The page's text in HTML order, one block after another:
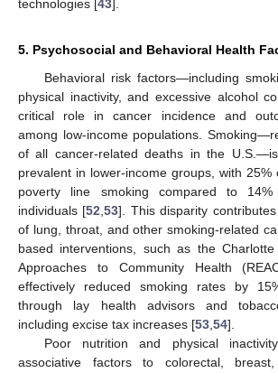
technologies [ 43 ].
5. Psychosocial and Behavioral Health
Behavioral risk factors—including
physical inactivity, and excessive alcohol
critical role in cancer incidence and
among low-income populations.
of all cancer-related deaths in the U.S.—is
prevalent in lower-income groups, with 25%
poverty line smoking compared to 14%
individuals [52,53]. This disparity
of lung, throat, and other smoking-related
based interventions, such as the
Approaches to Community Health
effectively reduced smoking rates by
through lay health advisors and
including excise tax increases [53,54].
Poor nutrition and physical
associative factors to colorectal,